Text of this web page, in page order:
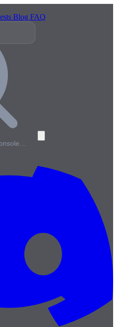
Blog FAQ